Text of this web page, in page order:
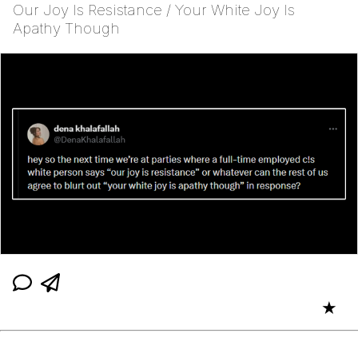
Our Joy Is Resistance / Your White Joy Is
Apathy Though
★